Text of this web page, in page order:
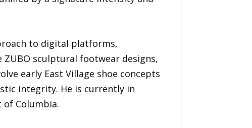
to digital platforms,
sculptural footwear designs,
early East Village shoe concepts
integrity. He is currently in
Columbia.